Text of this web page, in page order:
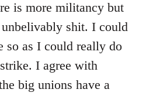
is more militancy but
shit. I could
so as I could really do
I agree with
big unions have a